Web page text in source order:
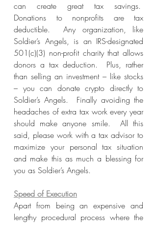
can create great tax savings.
Donations to nonprofits are tax
deductible.  Any organization, like
Soldier’s Angels, is an IRS-designated
501(c)(3) non-profit charity that allows
donors a tax deduction.  Plus, rather
than selling an investment – like stocks
– you can donate crypto directly to
Soldier’s Angels.  Finally avoiding the
headaches of extra tax work every year
should make anyone smile.  All this
said, please work with a tax advisor to
maximize your personal tax situation
and make this as much a blessing for
you as Soldier’s Angels.
Speed of Execution
Apart from being an expensive and
lengthy procedural process where the